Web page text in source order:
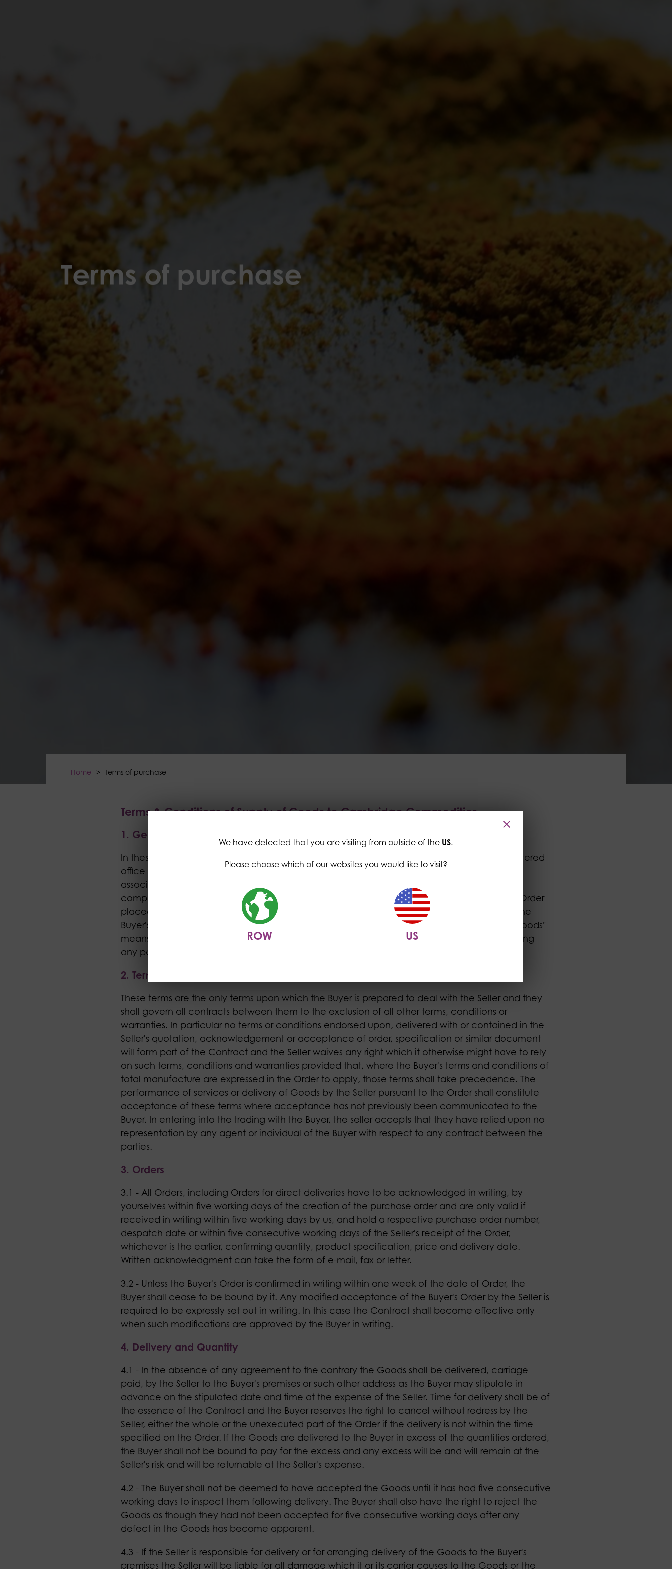
Home > Terms of purchase
Terms & Conditions of Supply of Goods to Cambridge Commodities
1. General
In these terms and conditions "Buyer" refers to Cambridge Commodities Limited whose registered
office is 203 Lancaster Way Business Park, Ely, Cambridgeshire, CB6 3NX and/or its subsidiary,
associated or operating companies and branches. "Seller" refers to the individual, firm or
company with whom the Buyer has placed an Order. The term "Contract" shall refer to any Order
placed by the Buyer, and accepted by the Seller for the delivery of Goods. "Order" means the
Buyer's written instruction to supply the Goods, incorporating these terms and conditions. "Goods"
means any Goods agreed in the Contract to be bought by the Buyer from the Seller (including
any part or parts of them).
2. Terms
These terms are the only terms upon which the Buyer is prepared to deal with the Seller and they
shall govern all contracts between them to the exclusion of all other terms, conditions or
warranties. In particular no terms or conditions endorsed upon, delivered with or contained in the
Seller's quotation, acknowledgement or acceptance of order, specification or similar document
will form part of the Contract and the Seller waives any right which it otherwise might have to rely
on such terms, conditions and warranties provided that, where the Buyer's terms and conditions of
total manufacture are expressed in the Order to apply, those terms shall take precedence. The
performance of services or delivery of Goods by the Seller pursuant to the Order shall constitute
acceptance of these terms where acceptance has not previously been communicated to the
Buyer. In entering into the trading with the Buyer, the seller accepts that they have relied upon no
representation by any agent or individual of the Buyer with respect to any contract between the
parties.
3. Orders
3.1 - All Orders, including Orders for direct deliveries have to be acknowledged in writing, by
yourselves within five working days of the creation of the purchase order and are only valid if
received in writing within five working days by us, and hold a respective purchase order number,
despatch date or within five consecutive working days of the Seller's receipt of the Order,
whichever is the earlier, confirming quantity, product specification, price and delivery date.
Written acknowledgment can take the form of e-mail, fax or letter.
3.2 - Unless the Buyer's Order is confirmed in writing within one week of the date of Order, the
Buyer shall cease to be bound by it. Any modified acceptance of the Buyer's Order by the Seller is
required to be expressly set out in writing. In this case the Contract shall become effective only
when such modifications are approved by the Buyer in writing.
4. Delivery and Quantity
4.1 - In the absence of any agreement to the contrary the Goods shall be delivered, carriage
paid, by the Seller to the Buyer's premises or such other address as the Buyer may stipulate in
advance on the stipulated date and time at the expense of the Seller. Time for delivery shall be of
the essence of the Contract and the Buyer reserves the right to cancel without redress by the
Seller, either the whole or the unexecuted part of the Order if the delivery is not within the time
specified on the Order. If the Goods are delivered to the Buyer in excess of the quantities ordered,
the Buyer shall not be bound to pay for the excess and any excess will be and will remain at the
Seller's risk and will be returnable at the Seller's expense.
4.2 - The Buyer shall not be deemed to have accepted the Goods until it has had five consecutive
working days to inspect them following delivery. The Buyer shall also have the right to reject the
Goods as though they had not been accepted for five consecutive working days after any
defect in the Goods has become apparent.
4.3 - If the Seller is responsible for delivery or for arranging delivery of the Goods to the Buyer's
premises the Seller will be liable for all damage which it or its carrier causes to the Goods or the
We have detected that you are visiting from outside of the US.
Please choose which of our websites you would like to visit?
ROW US